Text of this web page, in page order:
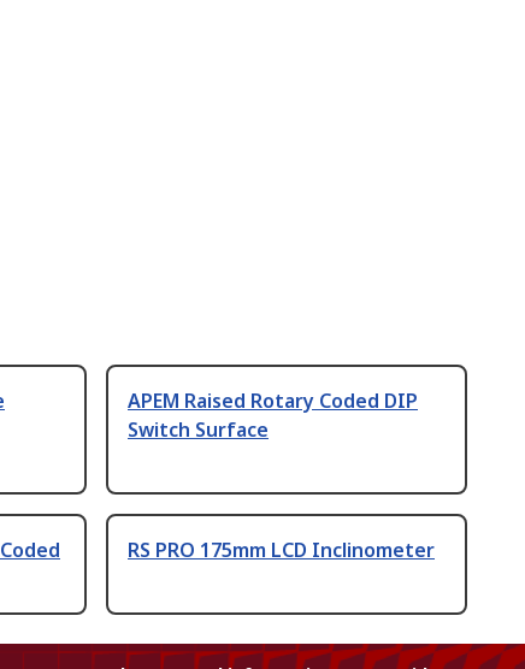
APEM Raised Rotary Coded DIP
Switch Surface
RS PRO 175mm LCD Inclinometer